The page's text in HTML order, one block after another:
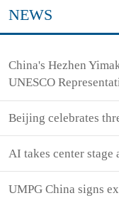
NEWS
China's Hezhen
UNESCO
Beijing celebrates
AI takes center
UMPG China signs